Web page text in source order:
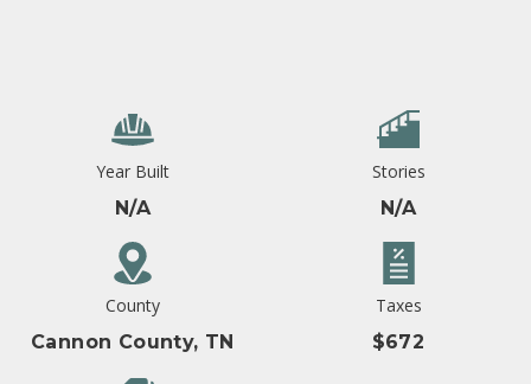
Year Built
N/A
Stories
N/A
County
Cannon County, TN
Taxes
$672